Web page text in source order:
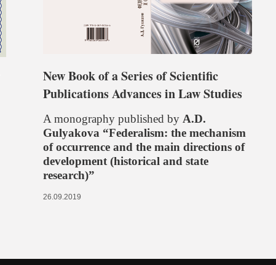
New Book of a Series of Scientific
Publications Advances in Law Studies
A monography published by A.D.
Gulyakova “Federalism: the mechanism
of occurrence and the main directions of
development (historical and state
research)”
26.09.2019